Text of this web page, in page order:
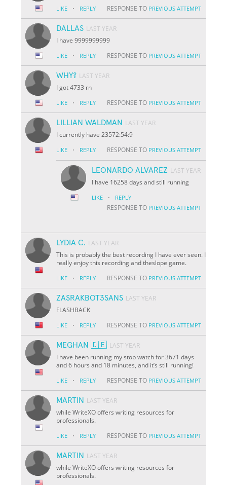
LIKE · REPLY RESPONSE TO PREVIOUS ATTEMPT
DALLAS LAST YEAR
I have 9999999999
LIKE · REPLY RESPONSE TO PREVIOUS ATTEMPT
WHY? LAST YEAR
I got 4733 rn
LIKE · REPLY RESPONSE TO PREVIOUS ATTEMPT
LILLIAN WALDMAN LAST YEAR
I currently have 23572:54:9
LIKE · REPLY RESPONSE TO PREVIOUS ATTEMPT
LEONARDO ALVAREZ LAST YEAR
I have 16258 days and still running
LIKE · REPLY
RESPONSE TO PREVIOUS ATTEMPT
LYDIA C. LAST YEAR
This is probably the best recording I have ever seen. I
really enjoy this recording and theslope game.
LIKE · REPLY RESPONSE TO PREVIOUS ATTEMPT
ZASRAKBOT3SANS LAST YEAR
FLASHBACK
LIKE · REPLY RESPONSE TO PREVIOUS ATTEMPT
MEGHAN 🇩🇪 LAST YEAR
I have been running my stop watch for 3671 days
and 6 hours and 18 minutes, and it’s still running!
LIKE · REPLY RESPONSE TO PREVIOUS ATTEMPT
MARTIN LAST YEAR
while WriteXO offers writing resources for
professionals.
LIKE · REPLY RESPONSE TO PREVIOUS ATTEMPT
MARTIN LAST YEAR
while WriteXO offers writing resources for
professionals.